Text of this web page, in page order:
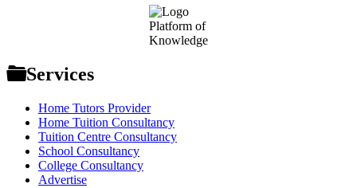
Platform of
Knowledge
Services
Home Tutors Provider
Home Tuition Consultancy
Tuition Centre Consultancy
School Consultancy
College Consultancy
Advertise